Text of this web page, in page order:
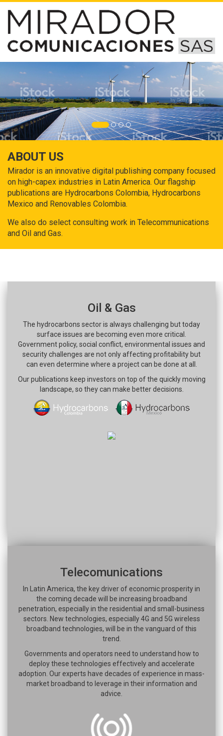
ABOUT US
Mirador is an innovative digital publishing company focused
on high-capex industries in Latin America. Our flagship
publications are Hydrocarbons Colombia, Hydrocarbons
Mexico and Renovables Colombia.
We also do select consulting work in Telecommunications
and Oil and Gas.
Oil & Gas
The hydrocarbons sector is always challenging but today
surface issues are becoming even more critical.
Government policy, social conflict, environmental issues and
security challenges are not only affecting profitability but
can even determine where a project can be done at all.
Our publications keep investors on top of the quickly moving
landscape, so they can make better decisions.
Telecomunications
In Latin America, the key driver of economic prosperity in
the coming decade will be increasing broadband
penetration, especially in the residential and small-business
sectors. New technologies, especially 4G and 5G wireless
broadband technologies, will be in the vanguard of this
trend.
Governments and operators need to understand how to
deploy these technologies effectively and accelerate
adoption. Our experts have decades of experience in mass-
market broadband to leverage in their information and
advice.